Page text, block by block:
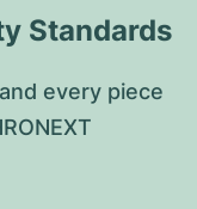
Standards
every piece